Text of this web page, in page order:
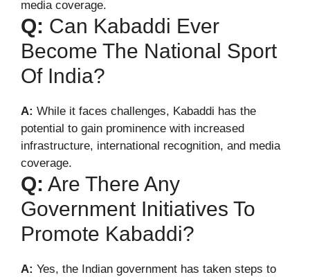
media coverage.
Q: Can Kabaddi Ever
Become The National Sport
Of India?
A: While it faces challenges, Kabaddi has the
potential to gain prominence with increased
infrastructure, international recognition, and media
coverage.
Q: Are There Any
Government Initiatives To
Promote Kabaddi?
A: Yes, the Indian government has taken steps to